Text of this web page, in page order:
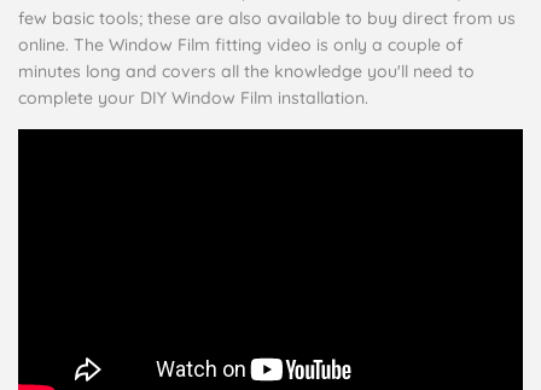
few basic tools; these are also available to buy direct from us
online. The Window Film fitting video is only a couple of
minutes long and covers all the knowledge you'll need to
complete your DIY Window Film installation.